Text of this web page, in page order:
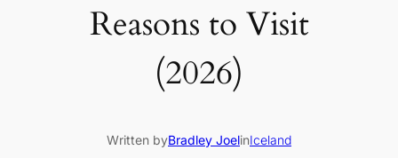
Reasons to Visit
(2026)
Written byBradley JoelinIceland